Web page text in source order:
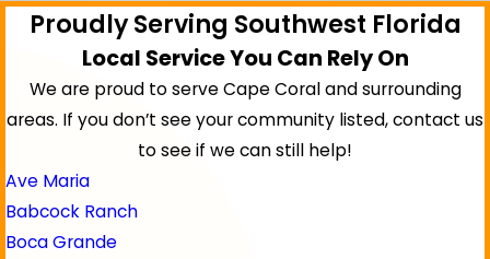
Proudly Serving Southwest Florida
Local Service You Can Rely On
We are proud to serve Cape Coral and surrounding
areas. If you don’t see your community listed, contact us
to see if we can still help!
Ave Maria
Babcock Ranch
Boca Grande